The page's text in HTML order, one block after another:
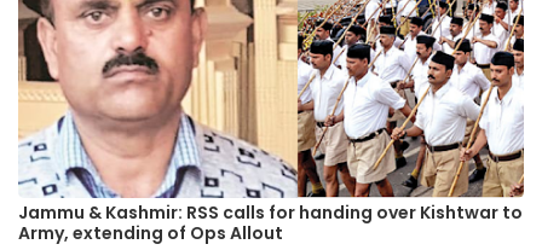
Jammu & Kashmir: RSS calls for handing over Kishtwar to
Army, extending of Ops Allout